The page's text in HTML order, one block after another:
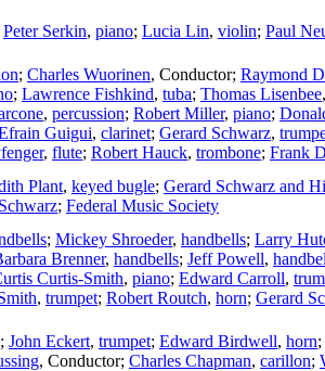
Peter Serkin, piano; Lucia Lin, violin; Paul
; Charles Wuorinen, Conductor; Raymond
; Lawrence Fishkind, tuba; Thomas Lisenbee,
, percussion; Robert Miller, piano;
Guigui, clarinet; Gerard Schwarz,
, flute; Robert Hauck, trombone; Frank
Plant, keyed bugle; Gerard Schwarz and
; Federal Music Society
; Mickey Shroeder, handbells; Larry
Brenner, handbells; Jeff Powell,
Curtis-Smith, piano; Edward Carroll,
, trumpet; Robert Routch, horn; Gerard
; John Eckert, trumpet; Edward Birdwell, horn;
, Conductor; Charles Chapman, carillon;